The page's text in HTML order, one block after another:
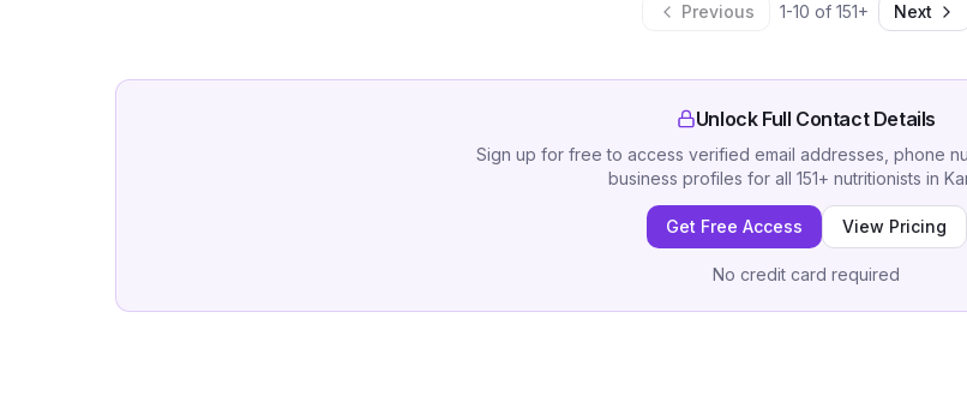
Previous 1-10 of 151+ Next
Unlock Full Contact Details
Sign up for free to access verified email addresses, phone
business profiles for all 151+ nutritionists in
Get Free Access View Pricing
No credit card required